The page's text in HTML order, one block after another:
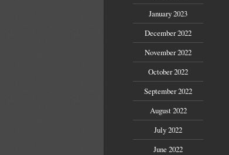
January 2023
December 2022
November 2022
October 2022
September 2022
August 2022
July 2022
June 2022